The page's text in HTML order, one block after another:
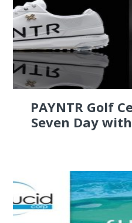
PAYNTR Golf
Seven Day